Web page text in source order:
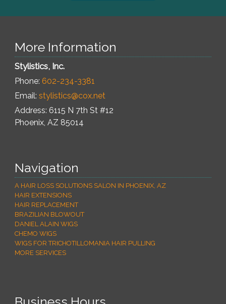
More Information
Stylistics, Inc.
Phone: 602-234-3381
Email: stylistics@cox.net
Address: 6115 N 7th St #12
Phoenix, AZ 85014
Navigation
A HAIR LOSS SOLUTIONS SALON IN PHOENIX, AZ
HAIR EXTENSIONS
HAIR REPLACEMENT
BRAZILIAN BLOWOUT
DANIEL ALAIN WIGS
CHEMO WIGS
WIGS FOR TRICHOTILLOMANIA HAIR PULLING
MORE SERVICES